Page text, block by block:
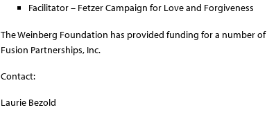
Facilitator – Fetzer Campaign for Love and Forgiveness
The Weinberg Foundation has provided funding for a number
Fusion Partnerships, Inc.
Contact:
Laurie Bezold